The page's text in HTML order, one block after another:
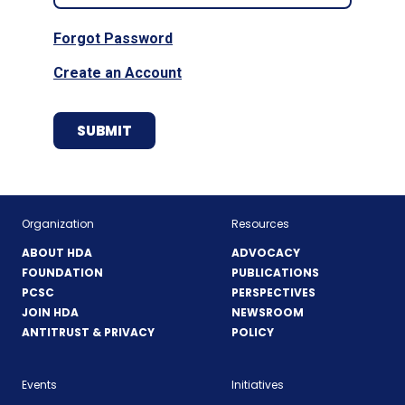
Forgot Password
Create an Account
Organization
ABOUT HDA
FOUNDATION
PCSC
JOIN HDA
ANTITRUST & PRIVACY
Resources
ADVOCACY
PUBLICATIONS
PERSPECTIVES
NEWSROOM
POLICY
Events Initiatives